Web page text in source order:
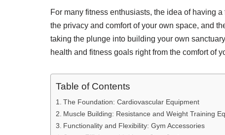
For many fitness enthusiasts, the idea of having
the privacy and comfort of your own space, and
taking the plunge into building your own
health and fitness goals right from the comfort of
Table of Contents
The Foundation: Cardiovascular Equipment
Muscle Building: Resistance and Weight Training
Functionality and Flexibility: Gym Accessories